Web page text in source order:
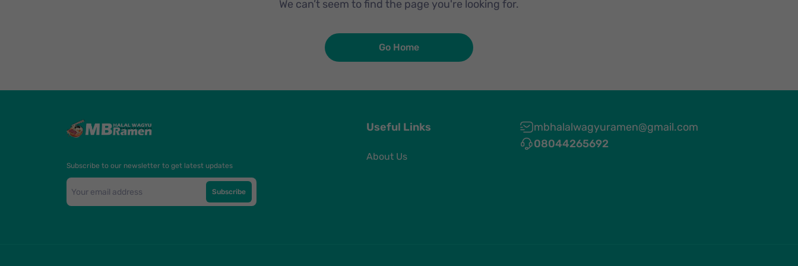
We can’t seem to find the page you're looking for.
Go Home
Subscribe to our newsletter to get latest updates
Subscribe
Useful Links
About Us
mbhalalwagyuramen@gmail.com
08044265692